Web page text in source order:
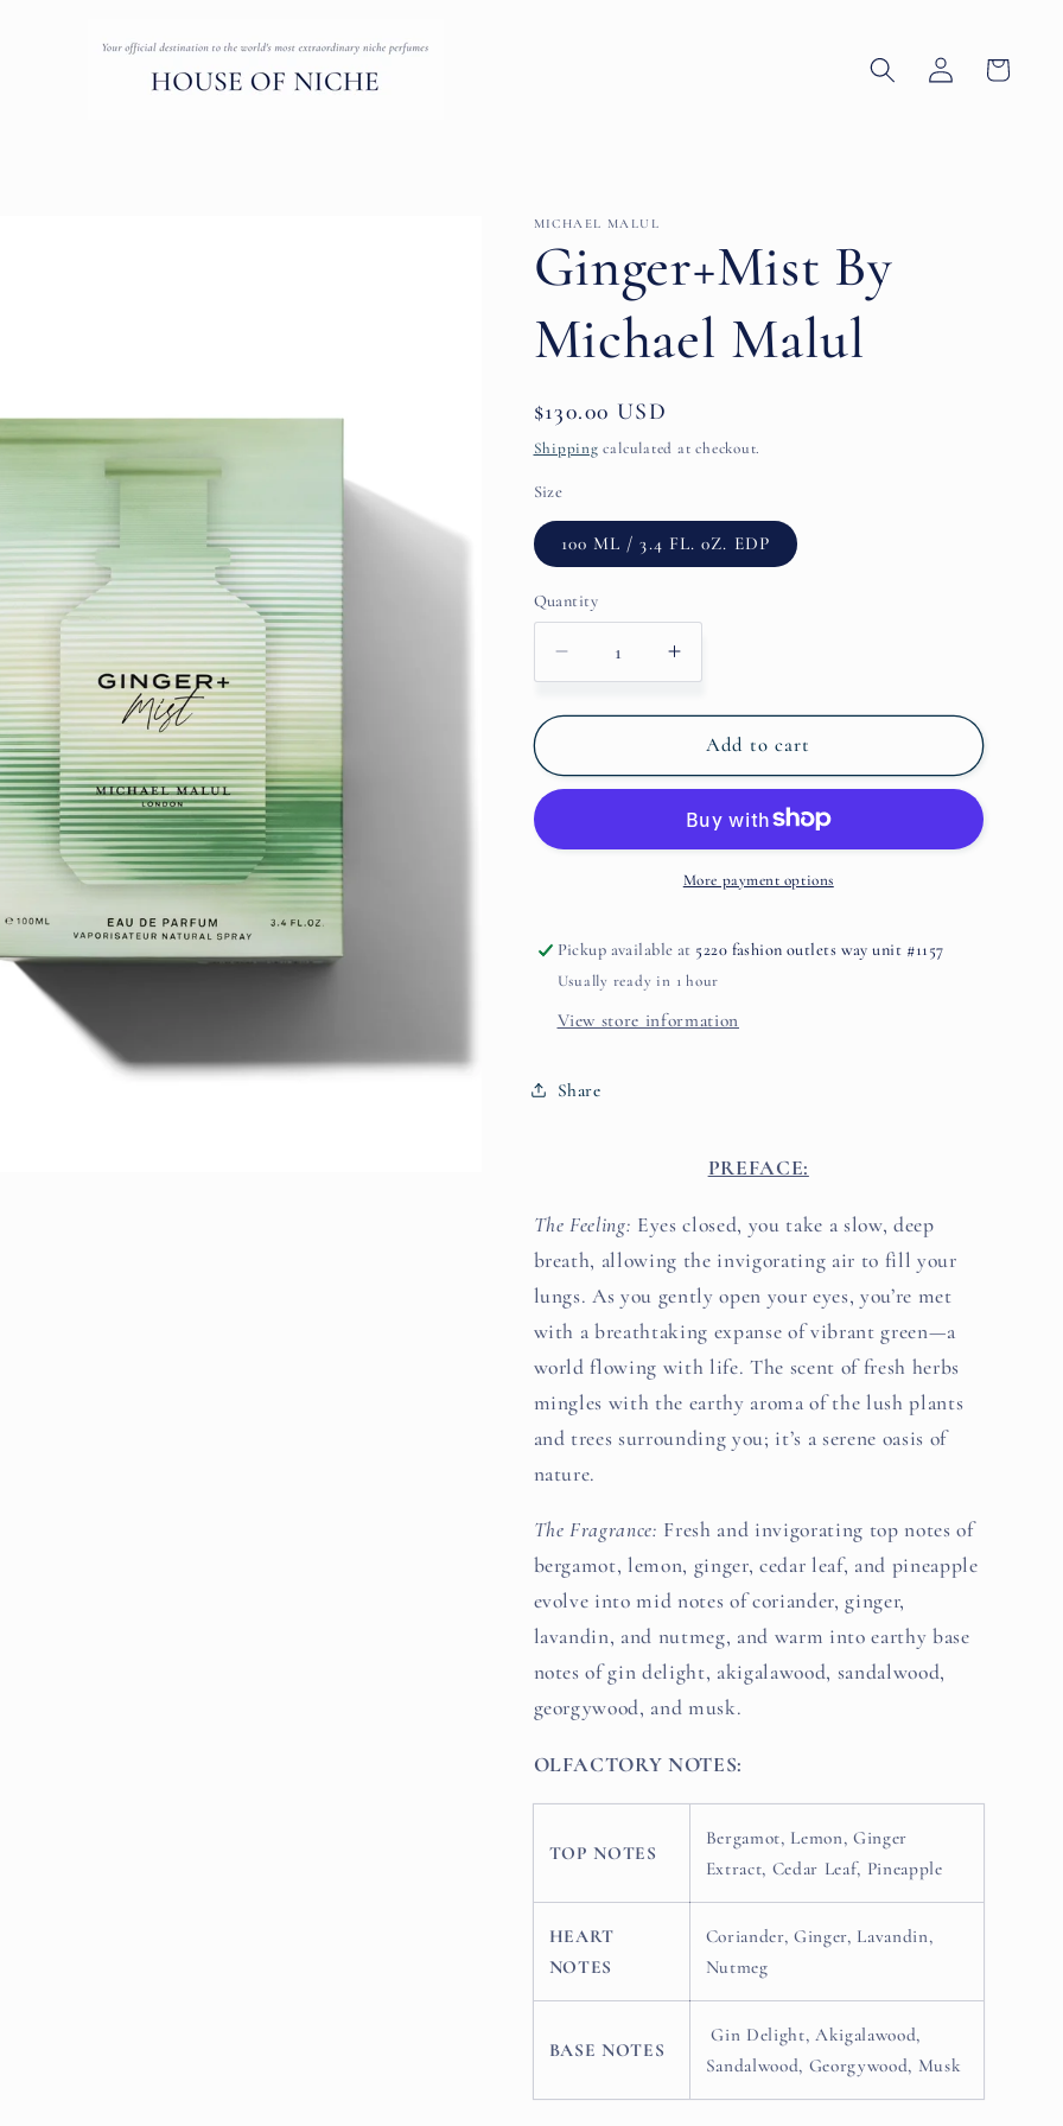
Log
in
Cart
MICHAEL MALUL
Ginger+Mist By
Michael Malul
Regular
price
$130.00 USD
Shipping calculated at checkout.
Size
100 ML / 3.4 FL. 0Z. EDP
Quantity
Decrease
quantity
for
By
Increase
quantity
for
Ginger+Mist
By
Malul
Add to cart
More payment options
Pickup available at 5220 fashion outlets way unit #1157
Usually ready in 1 hour
View store information
Share
PREFACE:
The Feeling: Eyes closed, you take a slow, deep
breath, allowing the invigorating air to fill your
lungs. As you gently open your eyes, you’re met
with a breathtaking expanse of vibrant green—a
world flowing with life. The scent of fresh herbs
mingles with the earthy aroma of the lush plants
and trees surrounding you; it’s a serene oasis of
nature.
The Fragrance: Fresh and invigorating top notes of
bergamot, lemon, ginger, cedar leaf, and pineapple
evolve into mid notes of coriander, ginger,
lavandin, and nutmeg, and warm into earthy base
notes of gin delight, akigalawood, sandalwood,
georgywood, and musk.
OLFACTORY NOTES:
TOP NOTES
Bergamot, Lemon, Ginger
Extract, Cedar Leaf, Pineapple
HEART
NOTES
Coriander, Ginger, Lavandin,
Nutmeg
BASE NOTES
Gin Delight, Akigalawood,
Sandalwood, Georgywood, Musk